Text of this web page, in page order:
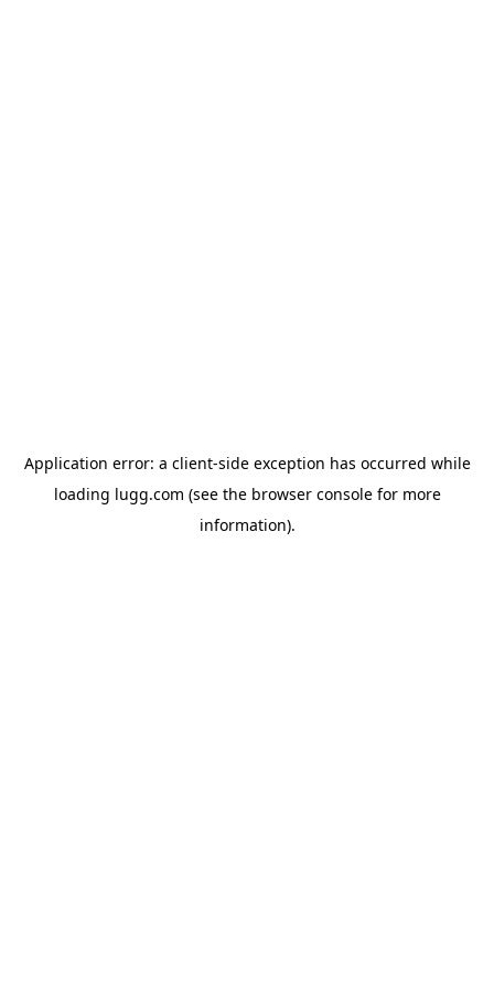
Application error: a client-side exception has occurred while
loading lugg.com (see the browser consolefor more
information).